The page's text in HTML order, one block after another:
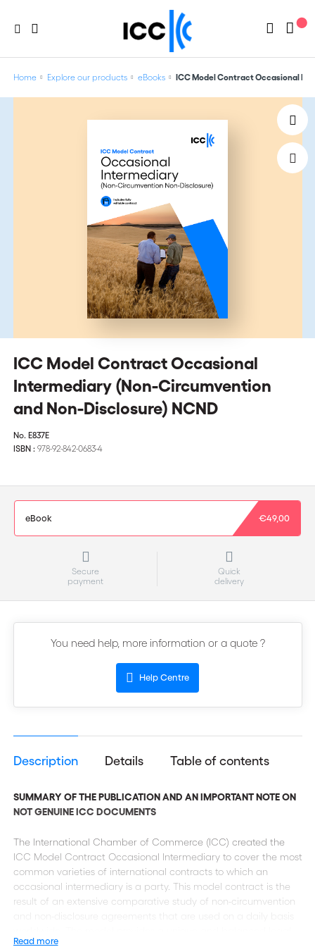
Home Explore our products eBooks ICC Model Contract Occasional
ICC Model Contract Occasional
Intermediary (Non-Circumvention
and Non-Disclosure) NCND
No. E837E
ISBN : 978-92-842-0683-4
eBook €49,00
Secure
payment
Quick
delivery
You need help, more information or a quote ?
Help Centre
Description Details Table of contents
SUMMARY OF THE PUBLICATION AND AN IMPORTANT NOTE ON
NOT GENUINE ICC DOCUMENTS
The International Chamber of Commerce (ICC) created the
ICC Model Contract Occasional Intermediary to cover the most
common varieties of international contracts to which an
occasional intermediary is a party. This model contract is the
result of an extensive comparative study of non-circumvention
and non-disclosure agreements that are used on a daily basis
Read more